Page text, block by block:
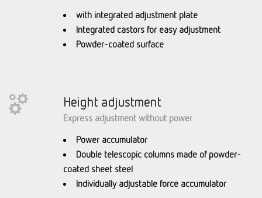
with integrated adjustment plate
Integrated castors for easy adjustment
Powder-coated surface
Height adjustment
Express adjustment without power
Power accumulator
Double telescopic columns made of powder-
coated sheet steel
Individually adjustable force accumulator